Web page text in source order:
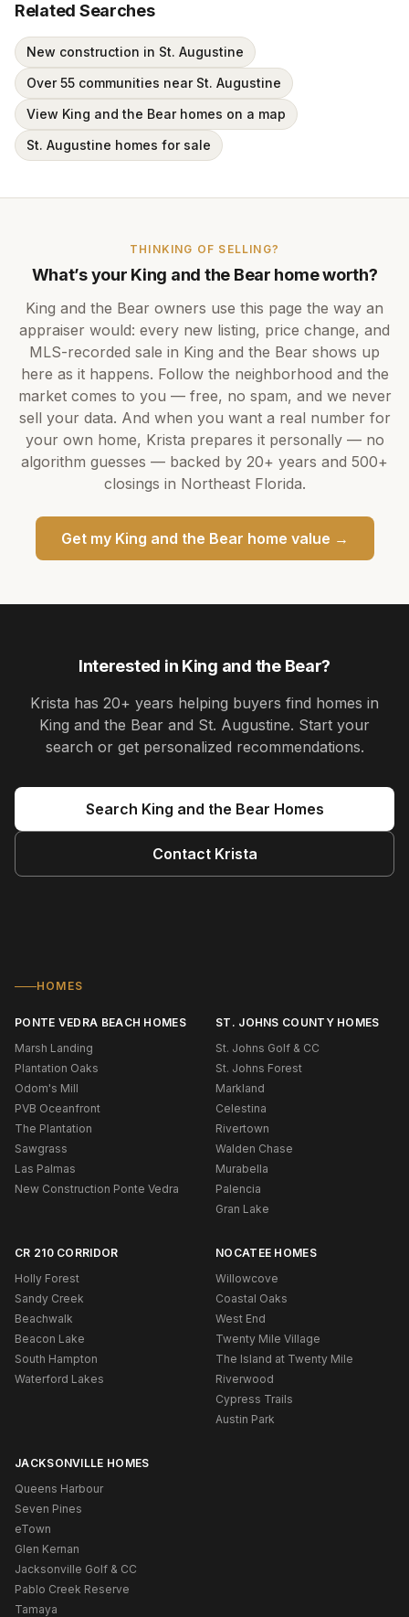
Related Searches
New construction in St. Augustine
Over 55 communities near St. Augustine
View King and the Bear homes on a map
St. Augustine homes for sale
THINKING OF SELLING?
What’s your King and the Bear home worth?
King and the Bear owners use this page the way an
appraiser would: every new listing, price change, and
MLS-recorded sale in King and the Bear shows up
here as it happens. Follow the neighborhood and the
market comes to you — free, no spam, and we never
sell your data. And when you want a real number for
your own home, Krista prepares it personally — no
algorithm guesses — backed by 20+ years and 500+
closings in Northeast Florida.
Get my King and the Bear home value →
Interested in King and the Bear?
Krista has 20+ years helping buyers find homes in
King and the Bear and St. Augustine. Start your
search or get personalized recommendations.
Search King and the Bear Homes
Contact Krista
HOMES
PONTE VEDRA BEACH HOMES
Marsh Landing
Plantation Oaks
Odom's Mill
PVB Oceanfront
The Plantation
Sawgrass
Las Palmas
New Construction Ponte Vedra
ST. JOHNS COUNTY HOMES
St. Johns Golf & CC
St. Johns Forest
Markland
Celestina
Rivertown
Walden Chase
Murabella
Palencia
Gran Lake
CR 210 CORRIDOR
Holly Forest
Sandy Creek
Beachwalk
Beacon Lake
South Hampton
Waterford Lakes
NOCATEE HOMES
Willowcove
Coastal Oaks
West End
Twenty Mile Village
The Island at Twenty Mile
Riverwood
Cypress Trails
Austin Park
JACKSONVILLE HOMES
Queens Harbour
Seven Pines
eTown
Glen Kernan
Jacksonville Golf & CC
Pablo Creek Reserve
Tamaya